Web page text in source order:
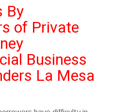
By
of Private
Business
La Mesa